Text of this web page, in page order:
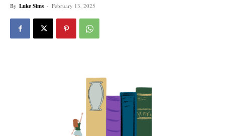
By Luke Sims - February 13, 2025